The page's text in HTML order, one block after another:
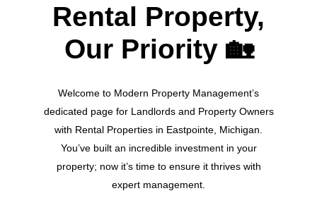
Rental Property,
Our Priority🏡
Welcome to Modern Property Management’s
dedicated page for Landlords and Property Owners
with Rental Properties in Eastpointe, Michigan.
You’ve built an incredible investment in your
property; now it’s time to ensure it thrives with
expert management.